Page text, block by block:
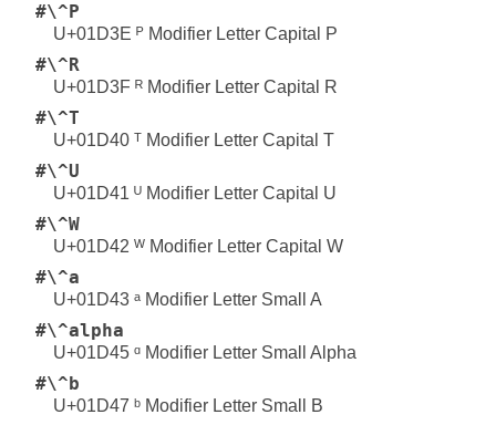
#\^P
U+01D3E ᴾ Modifier Letter Capital P
#\^R
U+01D3F ᴿ Modifier Letter Capital R
#\^T
U+01D40 ᵀ Modifier Letter Capital T
#\^U
U+01D41 ᵁ Modifier Letter Capital U
#\^W
U+01D42 ᵂ Modifier Letter Capital W
#\^a
U+01D43 ᵃ Modifier Letter Small A
#\^alpha
U+01D45 ᵅ Modifier Letter Small Alpha
#\^b
U+01D47 ᵇ Modifier Letter Small B